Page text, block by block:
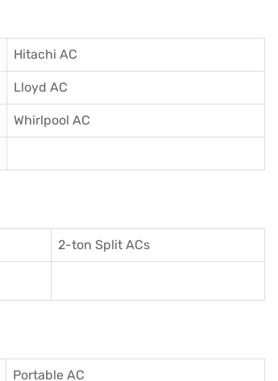
Hitachi AC
Lloyd AC
Whirlpool AC
2-ton Split ACs
Portable AC